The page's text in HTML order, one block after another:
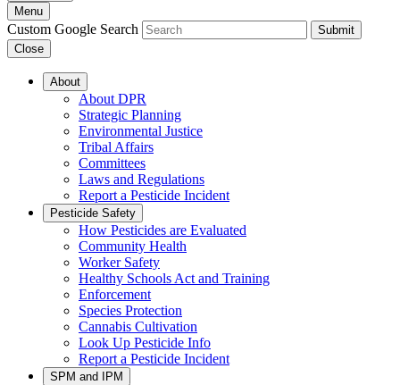
Menu
Custom Google Search
Submit
Close
About
About DPR
Strategic Planning
Environmental Justice
Tribal Affairs
Committees
Laws and Regulations
Report a Pesticide Incident
Pesticide Safety
How Pesticides are Evaluated
Community Health
Worker Safety
Healthy Schools Act and Training
Enforcement
Species Protection
Cannabis Cultivation
Look Up Pesticide Info
Report a Pesticide Incident
SPM and IPM